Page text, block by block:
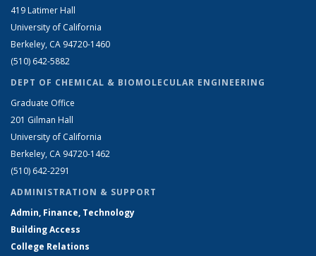
419 Latimer Hall
University of California
Berkeley, CA 94720-1460
(510) 642-5882
DEPT OF CHEMICAL & BIOMOLECULAR ENGINEERING
Graduate Office
201 Gilman Hall
University of California
Berkeley, CA 94720-1462
(510) 642-2291
ADMINISTRATION & SUPPORT
Admin, Finance, Technology
Building Access
College Relations